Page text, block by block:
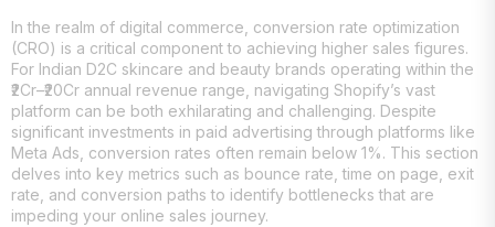
In the realm of digital commerce, conversion rate optimization
(CRO) is a critical component to achieving higher sales figures.
For Indian D2C skincare and beauty brands operating within the
₹2Cr–₹20Cr annual revenue range, navigating Shopify’s vast
platform can be both exhilarating and challenging. Despite
significant investments in paid advertising through platforms like
Meta Ads, conversion rates often remain below 1%. This section
delves into key metrics such as bounce rate, time on page, exit
rate, and conversion paths to identify bottlenecks that are
impeding your online sales journey.